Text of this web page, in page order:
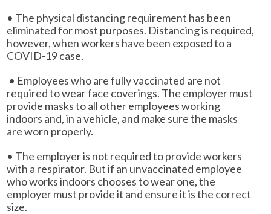
• The physical distancing requirement has been
eliminated for most purposes. Distancing is required,
however, when workers have been exposed to a
COVID-19 case.
• Employees who are fully vaccinated are not
required to wear face coverings. The employer must
provide masks to all other employees working
indoors and, in a vehicle, and make sure the masks
are worn properly.
• The employer is not required to provide workers
with a respirator. But if an unvaccinated employee
who works indoors chooses to wear one, the
employer must provide it and ensure it is the correct
size.